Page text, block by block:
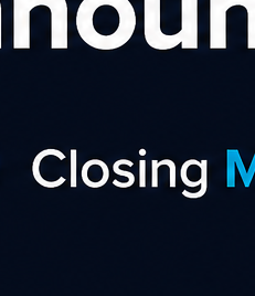
to be able
to help get
Extra on a